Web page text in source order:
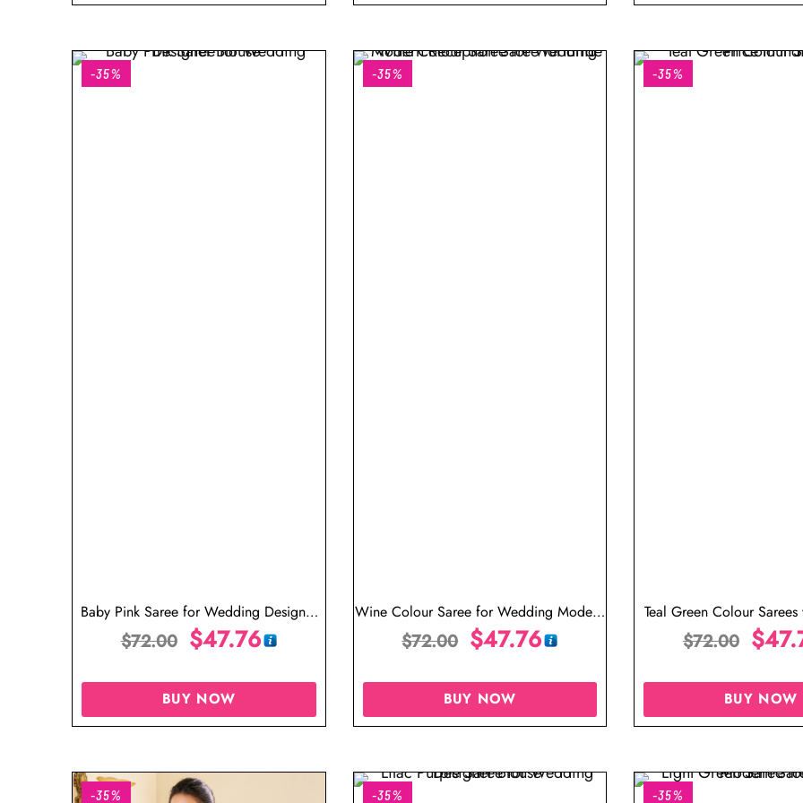
-35%
Baby Pink Saree for Wedding Designer
Blouse
$72.00 $47.76
BUY NOW
-35%
Wine Colour Saree for Wedding Modern
Reception Saree for Bride
$72.00 $47.76
BUY NOW
-35%
Teal Green Colour
India
$72.00 $
BUY NOW
-35% -35% -35%